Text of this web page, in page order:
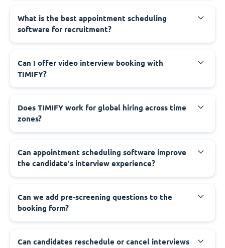
What is the best appointment scheduling
software for recruitment?
Can I offer video interview booking with
TIMIFY?
Does TIMIFY work for global hiring across time
zones?
Can appointment scheduling software improve
the candidate's interview experience?
Can we add pre-screening questions to the
booking form?
Can candidates reschedule or cancel interviews